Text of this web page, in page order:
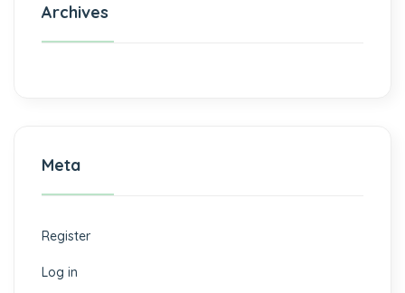
Archives
Meta
Register
Log in